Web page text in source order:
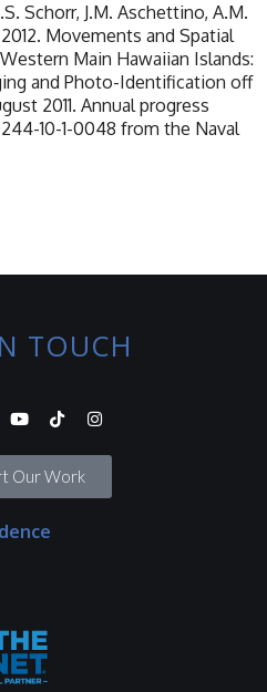
Schorr, J.M. Aschettino, A.M.
Movements and Spatial
Main Hawaiian Islands:
and Photo-Identification off
2011. Annual progress
10-1-0048 from the Naval
TOUCH
Our Work